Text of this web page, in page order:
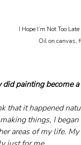
I Hope I’m Not Too
did painting become
that it happened
things, I
areas of my life.